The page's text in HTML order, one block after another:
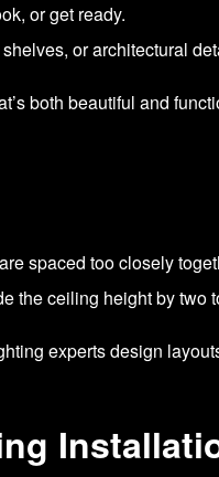
or get ready.
or architectural
both beautiful and
spaced too closely
the ceiling height by two
experts design